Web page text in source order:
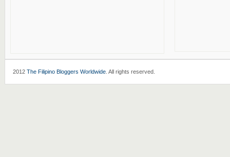
2012 The Filipino Bloggers Worldwide. All rights reserved.